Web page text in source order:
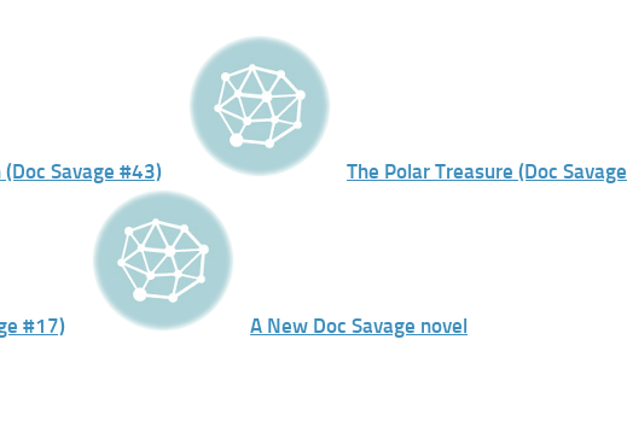
Savage #43) The Polar Treasure (Doc Savage
#17) A New Doc Savage novel